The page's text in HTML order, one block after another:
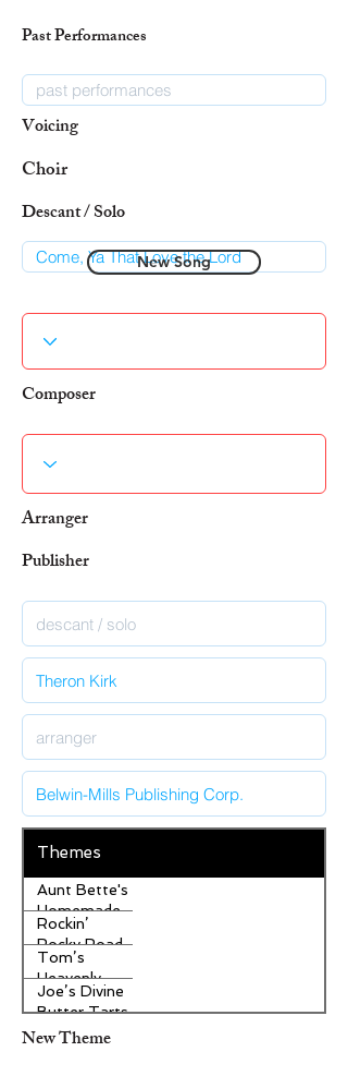
Past Performances
Voicing
Choir
Descant / Solo
New Song
Composer
Arranger
Publisher
Themes
Aunt Bette's
Homemade
Pecan Pie
Rockin’
Rocky Road
Ice Cream
Tom’s
Heavenly
Apple
Strudel
Joe’s Divine
Butter Tarts
New Theme